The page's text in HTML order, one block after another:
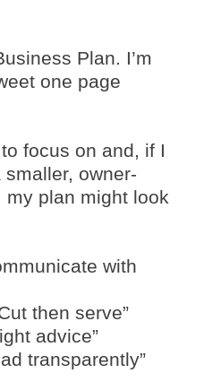
Plan. I’m
one page
focus on and, if I
owner-
my plan might look
with
then serve”
advice”
transparently”